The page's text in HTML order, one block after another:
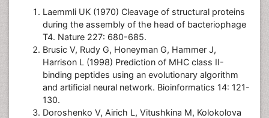
Laemmli UK (1970) Cleavage of structural proteins
during the assembly of the head of bacteriophage
T4. Nature 227: 680-685.
Brusic V, Rudy G, Honeyman G, Hammer J,
Harrison L (1998) Prediction of MHC class II-
binding peptides using an evolutionary algorithm
and artificial neural network. Bioinformatics 14: 121-
130.
Doroshenko V, Airich L, Vitushkina M, Kolokolova